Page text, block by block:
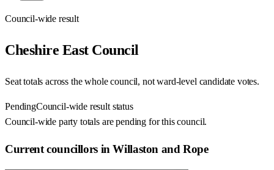
Council-wide result
Cheshire EastCouncil
Seat totals across the whole council, not ward-level candidate votes.
PendingCouncil-wide result status
Council-wide party totals are pending for this council.
Current councillors in Willaston and Rope